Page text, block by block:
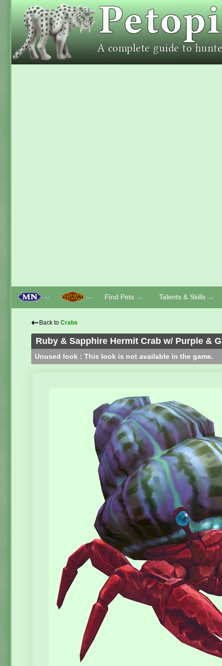
﹀ ﹀ Find Pets ﹀ Talents & Skills ﹀
⇠ Back to Crabs
Ruby & Sapphire Hermit Crab w/ Purple &
Unused look : This look is not available in the game.